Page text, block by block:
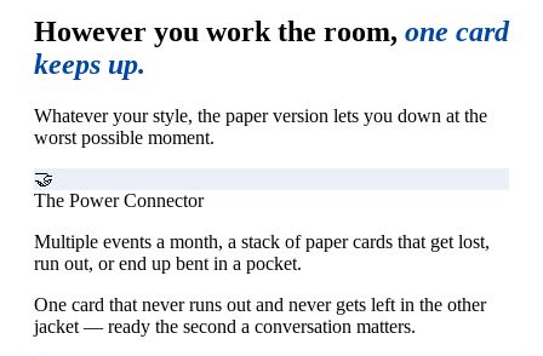
However you work the room, one card
keeps up.
Whatever your style, the paper version lets you down at the
worst possible moment.
🤝
The Power Connector
Multiple events a month, a stack of paper cards that get lost,
run out, or end up bent in a pocket.
One card that never runs out and never gets left in the other
jacket — ready the second a conversation matters.